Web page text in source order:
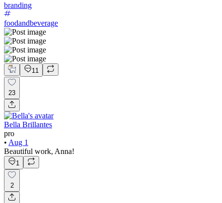
branding
foodandbeverage
11
23
Bella Brillantes
pro
• Aug 1
Beautiful work, Anna!
1
2